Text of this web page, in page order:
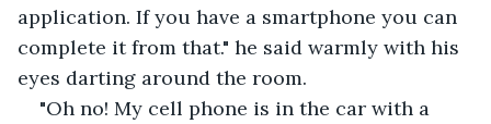
application. If you have a smartphone you can
complete it from that." he said warmly with his
eyes darting around the room.
"Oh no! My cell phone is in the car with a